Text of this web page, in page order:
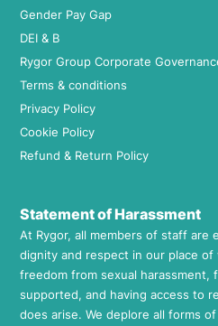
Gender Pay Gap
DEI & B
Rygor Group Corporate
Terms & conditions
Privacy Policy
Cookie Policy
Refund & Return Policy
Statement of Harassment
At Rygor, all members of staff
dignity and respect in our place of
freedom from sexual harassment,
supported, and having access to
does arise. We deplore all forms